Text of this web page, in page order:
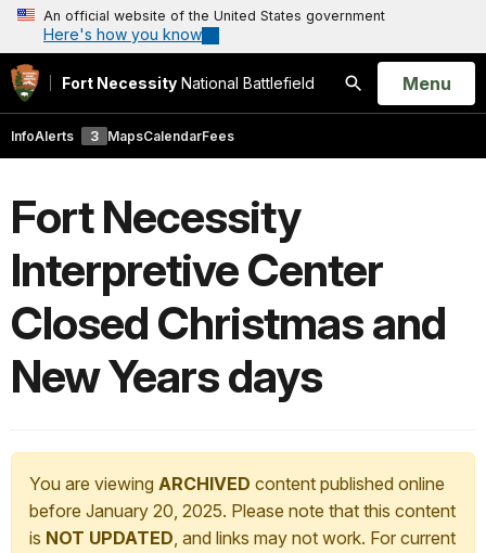
An official website of the United States government
Here's how you know
Fort Necessity National Battlefield
Search
Open
Menu
InfoAlerts 3 MapsCalendarFees
Fort Necessity
Interpretive Center
Closed Christmas and
New Years days
You are viewing ARCHIVED content published online
before January 20, 2025. Please note that this content
is NOT UPDATED, and links may not work. For current